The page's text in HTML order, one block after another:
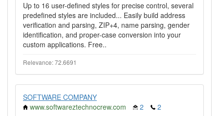
Up to 16 user-defined styles for precise control, several
predefined styles are included... Easily build address
verification and parsing, ZIP+4, name parsing, gender
identification, and proper-case conversion into your
custom applications. Free..
Relevance: 72.6691
SOFTWARE COMPANY
www.softwareztechnocrew.com
2
2